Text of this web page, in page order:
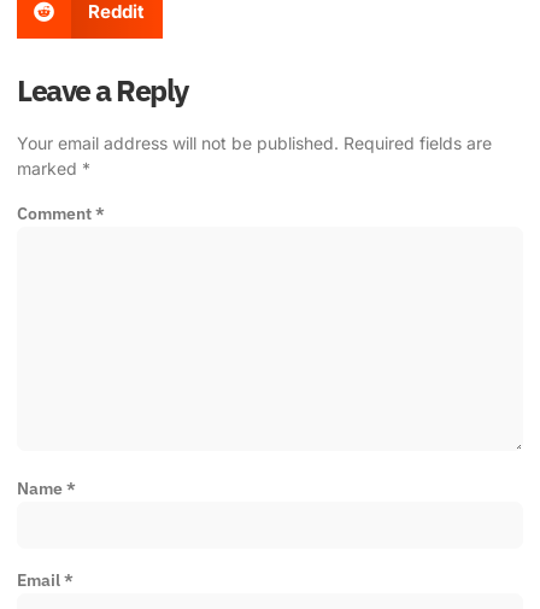
Reddit
Leave a Reply
Your email address will not be published. Required fields are
marked *
Comment*
Name*
Email*